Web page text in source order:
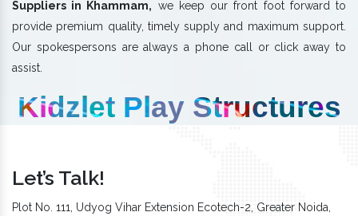
Suppliers in Khammam, we keep our front foot forward to
provide premium quality, timely supply and maximum support.
Our spokespersons are always a phone call or click away to
assist.
Kidzlet Play Structures
Let’s Talk!
Plot No. 111, Udyog Vihar Extension Ecotech-2, Greater Noida,